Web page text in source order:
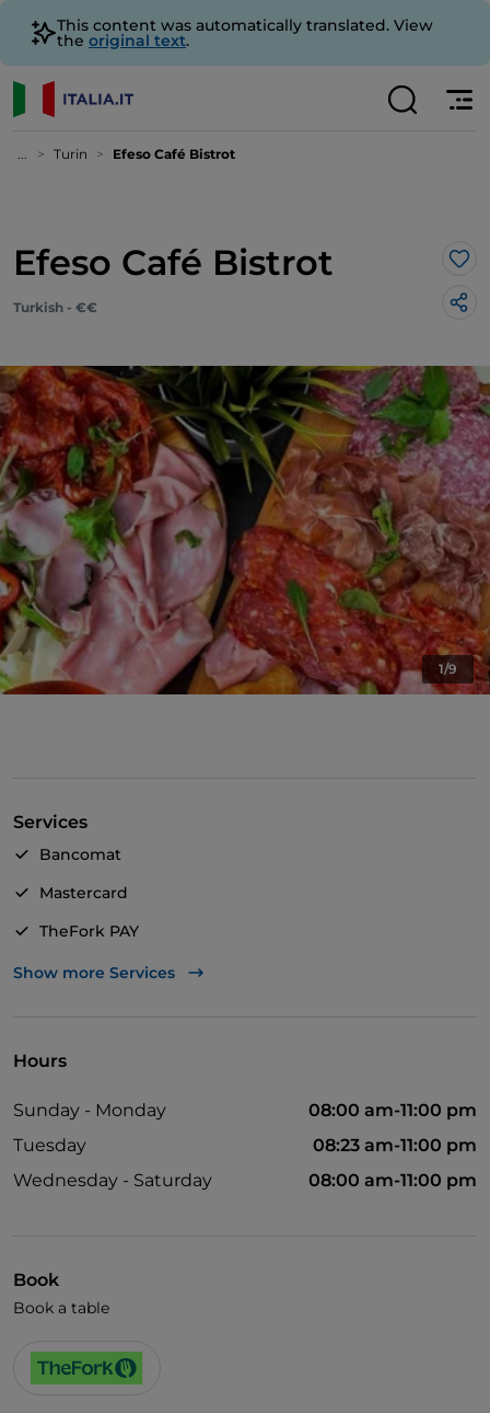
This content was automatically translated. View
the original text.
... Turin Efeso Café Bistrot
Efeso Café Bistrot
Turkish - €€
1/9
Services
Bancomat
Mastercard
TheFork PAY
UnionPay via TheFork PAY
Wi-Fi
Show more Services
Hours
Sunday - Monday
08:00 am-11:00 pm
Tuesday
08:23 am-11:00 pm
Wednesday - Saturday
08:00 am-11:00 pm
Book
Book a table